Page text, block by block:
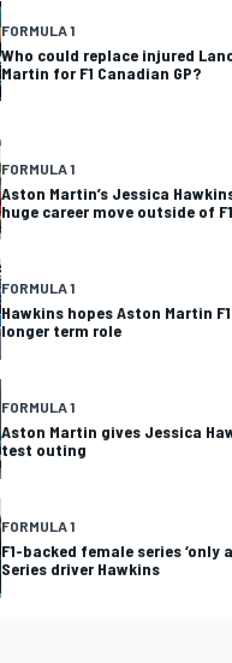
FORMULA 1
Who could replace injured
Martin for F1 Canadian GP?
FORMULA 1
Aston Martin’s Jessica
huge career move outside of F1
FORMULA 1
Hawkins hopes Aston Martin
longer term role
FORMULA 1
Aston Martin gives Jessica
test outing
FORMULA 1
F1-backed female series ‘only
Series driver Hawkins